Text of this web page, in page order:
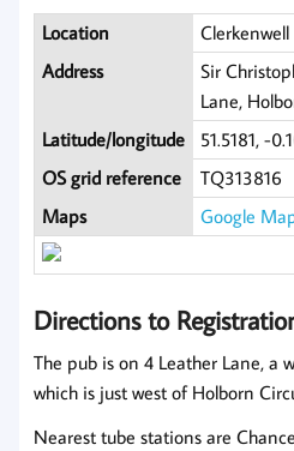
Location
Clerkenwell
Address
Sir
Lane,
Latitude/longitude
51.5181, -
OS grid reference
TQ313816
Maps
Google
Directions to
The pub is on 4 Leather Lane, a
which is just west of Holborn
Nearest tube stations are